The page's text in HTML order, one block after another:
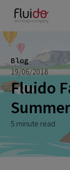
Blog
19/06/2018
Fluido
5 minute read